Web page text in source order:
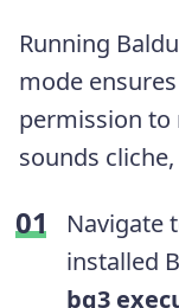
Running
mode
permission to
sounds
Navigate
installed
bg3